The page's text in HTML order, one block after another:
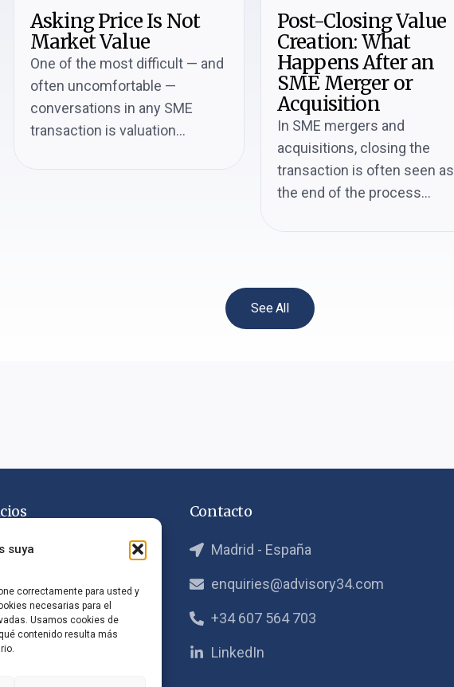
suya
correctamente para usted y
necesarias para el
Usamos cookies de
contenido resulta más
Asking Price Is Not
Market Value
One of the most difficult — and
often uncomfortable —
conversations in any SME
transaction is valuation...
Post-Closing Value
Creation: What
Happens After an
SME Merger or
Acquisition
In SME mergers and
acquisitions, closing the
transaction is often seen as
the end of the process...
See All
de Venta
de Compra
Estratégico
Contacto
Madrid - España
enquiries@advisory34.com
+34 607 564 703
LinkedIn